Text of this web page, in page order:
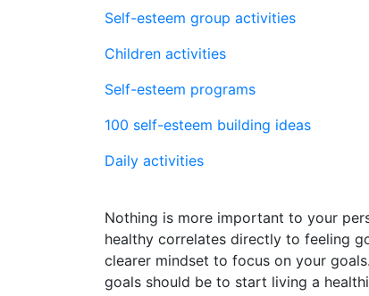
Self-esteem group activities
Children activities
Self-esteem programs
100 self-esteem building ideas
Daily activities
Nothing is more important to your
healthy correlates directly to feeling
clearer mindset to focus on your
goals should be to start living a